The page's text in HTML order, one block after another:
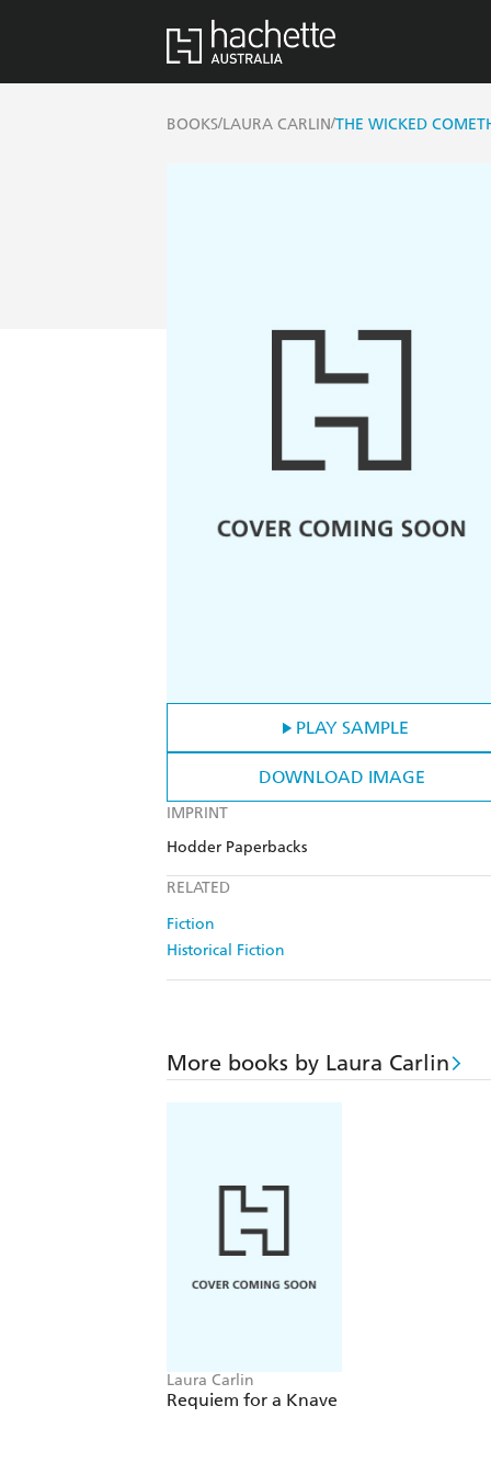
BOOKS/LAURA CARLIN/THE WICKED
PLAY SAMPLE
DOWNLOAD IMAGE
IMPRINT
Hodder Paperbacks
RELATED
Fiction
Historical Fiction
More books by Laura Carlin
Laura Carlin
Requiem for a Knave